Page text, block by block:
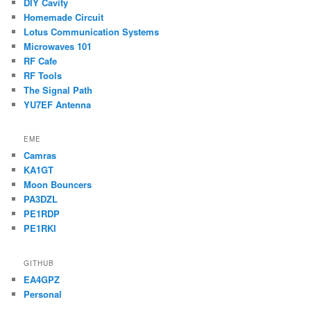
Homemade Circuit
Lotus Communication Systems
Microwaves 101
RF Cafe
RF Tools
The Signal Path
YU7EF Antenna
EME
Camras
KA1GT
Moon Bouncers
PA3DZL
PE1RDP
PE1RKI
GITHUB
EA4GPZ
Personal